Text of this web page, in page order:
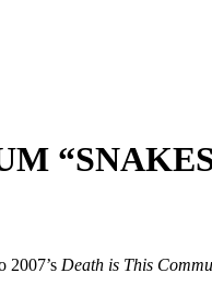
2007’s Death is This